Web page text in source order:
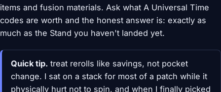
items and fusion materials. Ask what A Universal Time
codes are worth and the honest answer is: exactly as
much as the Stand you haven't landed yet.
Quick tip. treat rerolls like savings, not pocket
change. I sat on a stack for most of a patch while it
physically hurt not to spin, and when I finally picked